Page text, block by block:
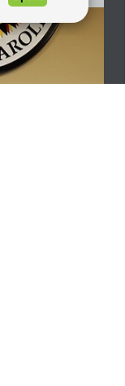
Locklear for winning
Tribe Art